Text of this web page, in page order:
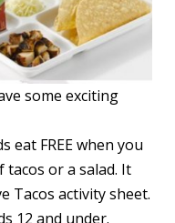
some exciting
eat FREE when you
or a salad. It
Tacos activity sheet.
12 and under.